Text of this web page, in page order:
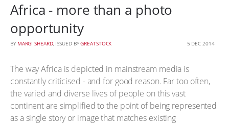
Africa - more than a photo
opportunity
BY MARGI SHEARD, ISSUED BYGREATSTOCK 5 DEC 2014
The way Africa is depicted in mainstream media is
constantly criticised - and for good reason. Far too often,
the varied and diverse lives of people on this vast
continent are simplified to the point of being represented
as a single story or image that matches existing